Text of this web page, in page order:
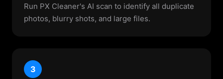
Run PX Cleaner's AI scan to identify all duplicate
photos, blurry shots, and large files.
3